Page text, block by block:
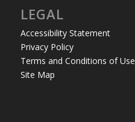
LEGAL
Accessibility Statement
Privacy Policy
Terms and Conditions of Use
Site Map